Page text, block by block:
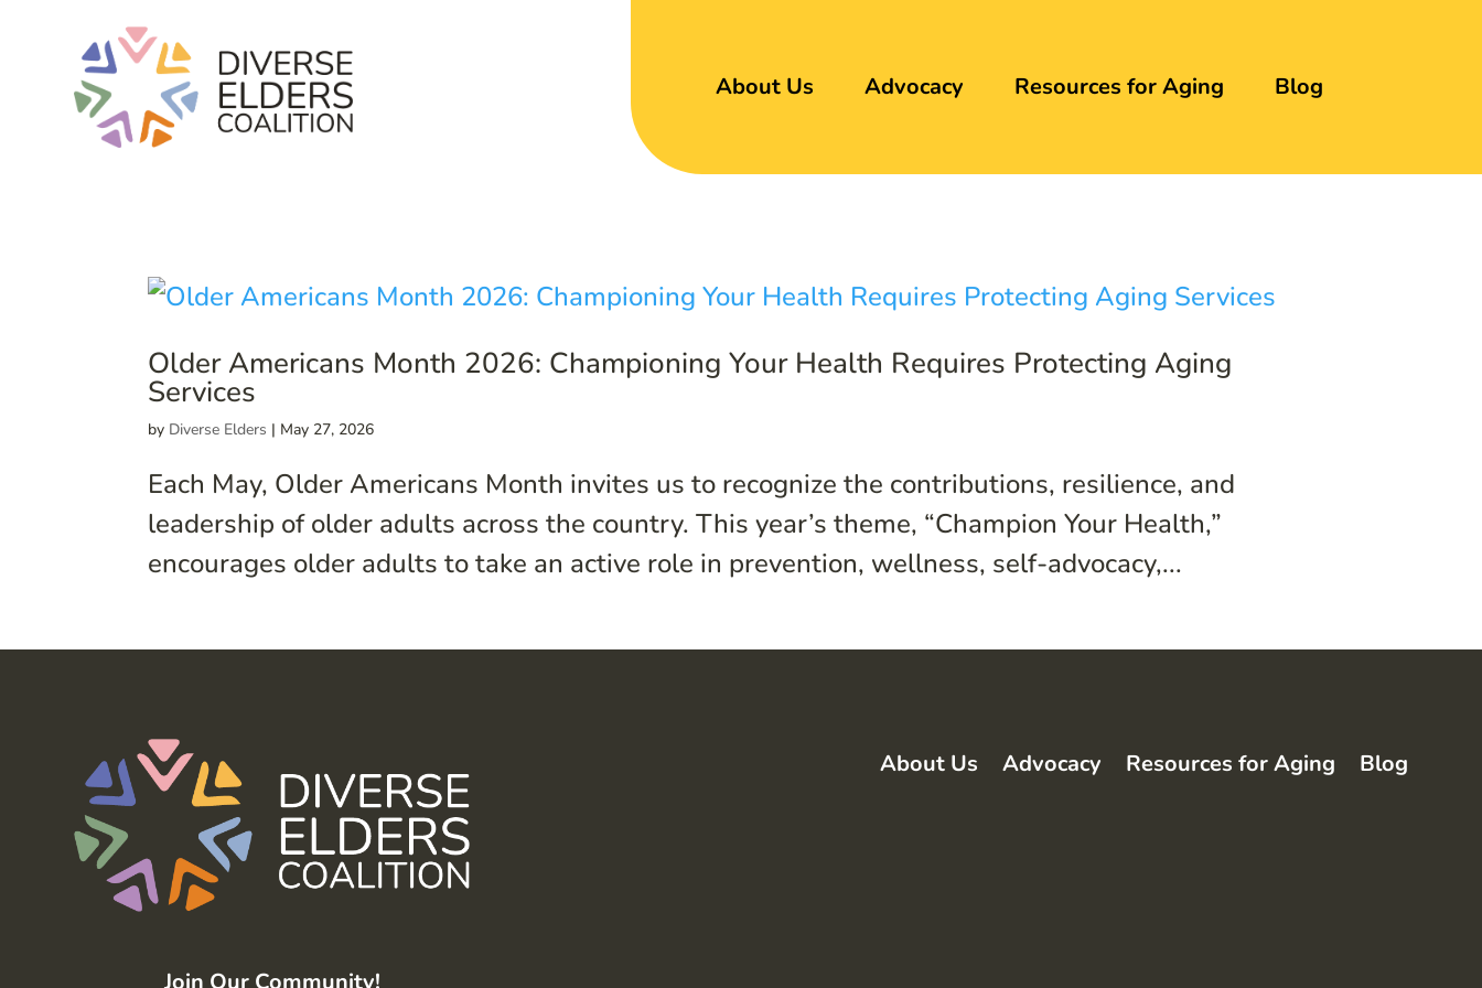
About Us Advocacy Resources for Aging Blog
Older Americans Month 2026: Championing Your Health Requires Protecting Aging
Services
by Diverse Elders | May 27, 2026
Each May, Older Americans Month invites us to recognize the contributions, resilience, and
leadership of older adults across the country. This year’s theme, “Champion Your Health,”
encourages older adults to take an active role in prevention, wellness, self-advocacy,...
About Us Advocacy Resources for Aging Blog
Join Our Community!